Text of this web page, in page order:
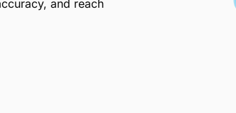
and reach